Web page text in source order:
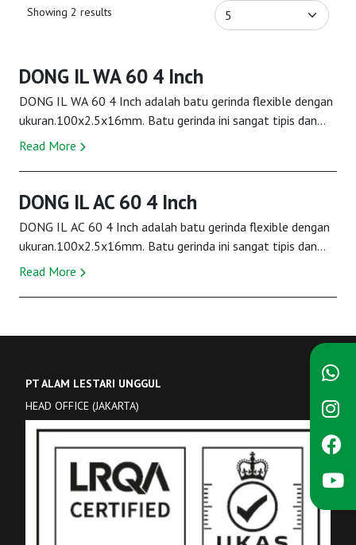
Showing 2 results
DONG IL WA 60 4 Inch
DONG IL WA 60 4 Inch adalah batu gerinda flexible dengan
ukuran.100x2.5x16mm. Batu gerinda ini sangat tipis dan
ringan digunakan. Kestabilan batu ini...
Read More
DONG IL AC 60 4 Inch
DONG IL AC 60 4 Inch adalah batu gerinda flexible dengan
ukuran.100x2.5x16mm. Batu gerinda ini sangat tipis dan
ringan digunakan. Kestabilan batu ini...
Read More
PT ALAM LESTARI UNGGUL
HEAD OFFICE (JAKARTA)